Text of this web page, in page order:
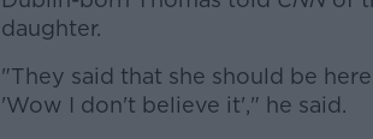
daughter.
"They said that she should be
'Wow I don't believe it'," he said.